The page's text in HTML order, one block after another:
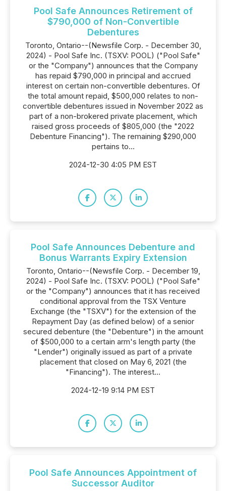
Pool Safe Announces Retirement of
$790,000 of Non-Convertible
Debentures
Toronto, Ontario--(Newsfile Corp. - December 30,
2024) - Pool Safe Inc. (TSXV: POOL) ("Pool Safe"
or the "Company") announces that the Company
has repaid $790,000 in principal and accrued
interest on certain non-convertible debentures. Of
the total amount repaid, $500,000 relates to non-
convertible debentures issued in November 2022 as
part of a non-brokered private placement, which
raised gross proceeds of $805,000 (the "2022
Debenture Financing"). The remaining $290,000
pertains to...
2024-12-30 4:05 PM EST
Pool Safe Announces Debenture and
Bonus Warrants Expiry Extension
Toronto, Ontario--(Newsfile Corp. - December 19,
2024) - Pool Safe Inc. (TSXV: POOL) ("Pool Safe"
or the "Company") announces that it has received
conditional approval from the TSX Venture
Exchange (the "TSXV") for the extension of the
Repayment Day (as defined below) of a senior
secured debenture (the "Debenture") in the amount
of $500,000 to a certain arm's length party (the
"Lender") originally issued as part of a private
placement that closed on May 6, 2021 (the
"Financing"). The interest...
2024-12-19 9:14 PM EST
Pool Safe Announces Appointment of
Successor Auditor